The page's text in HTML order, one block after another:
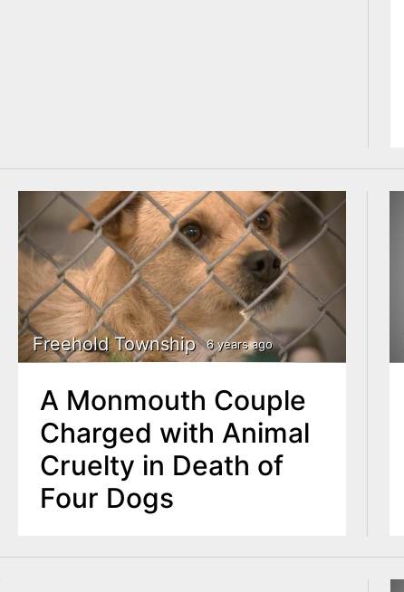
Freehold Township 6 years ago
A Monmouth Couple
Charged with Animal
Cruelty in Death of
Four Dogs